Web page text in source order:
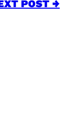
POST →